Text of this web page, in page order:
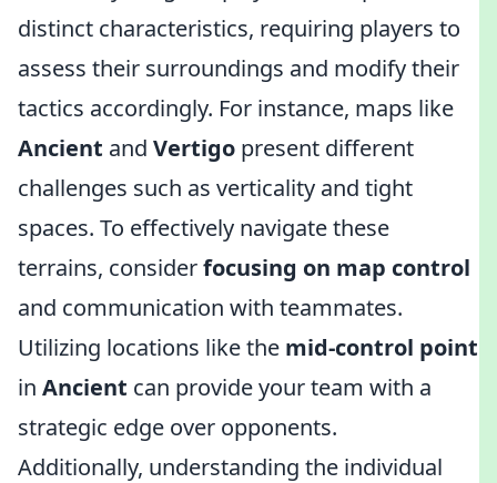
distinct characteristics, requiring players to
assess their surroundings and modify their
tactics accordingly. For instance, maps like
Ancient and Vertigo present different
challenges such as verticality and tight
spaces. To effectively navigate these
terrains, considerfocusing on map control
and communication with teammates.
Utilizing locations like the mid-control point
in Ancient can provide your team with a
strategic edge over opponents.
Additionally, understanding the individual